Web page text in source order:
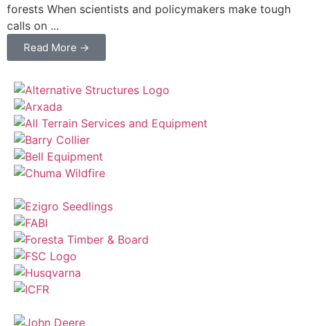
forests When scientists and policymakers make tough
calls on ...
Read More →